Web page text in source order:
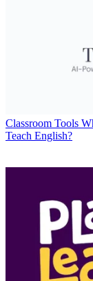
Classroom Tools
Teach English?